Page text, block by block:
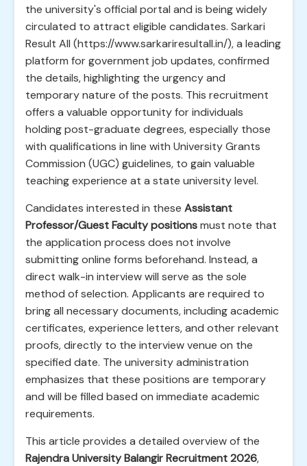
the university's official portal and is being widely
circulated to attract eligible candidates. Sarkari
Result All (https://www.sarkariresultall.in/), a leading
platform for government job updates, confirmed
the details, highlighting the urgency and
temporary nature of the posts. This recruitment
offers a valuable opportunity for individuals
holding post-graduate degrees, especially those
with qualifications in line with University Grants
Commission (UGC) guidelines, to gain valuable
teaching experience at a state university level.
Candidates interested in these Assistant
Professor/Guest Faculty positionsmust note that
the application process does not involve
submitting online forms beforehand. Instead, a
direct walk-in interview will serve as the sole
method of selection. Applicants are required to
bring all necessary documents, including academic
certificates, experience letters, and other relevant
proofs, directly to the interview venue on the
specified date. The university administration
emphasizes that these positions are temporary
and will be filled based on immediate academic
requirements.
This article provides a detailed overview of the
Rajendra University Balangir Recruitment 2026,